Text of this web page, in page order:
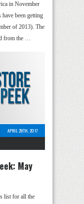
in November
been getting
of 2013). The
from the …
APRIL 28TH, 2017
May
list for all the